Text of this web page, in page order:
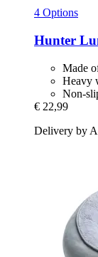
4 Options
Hunter
Made
Heavy
Non-
€ 22,99
Delivery by